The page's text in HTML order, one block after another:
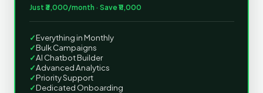
Just ₹3,000/month · Save ₹11,000
✓Everything in Monthly
✓Bulk Campaigns
✓AI Chatbot Builder
✓Advanced Analytics
✓Priority Support
✓Dedicated Onboarding